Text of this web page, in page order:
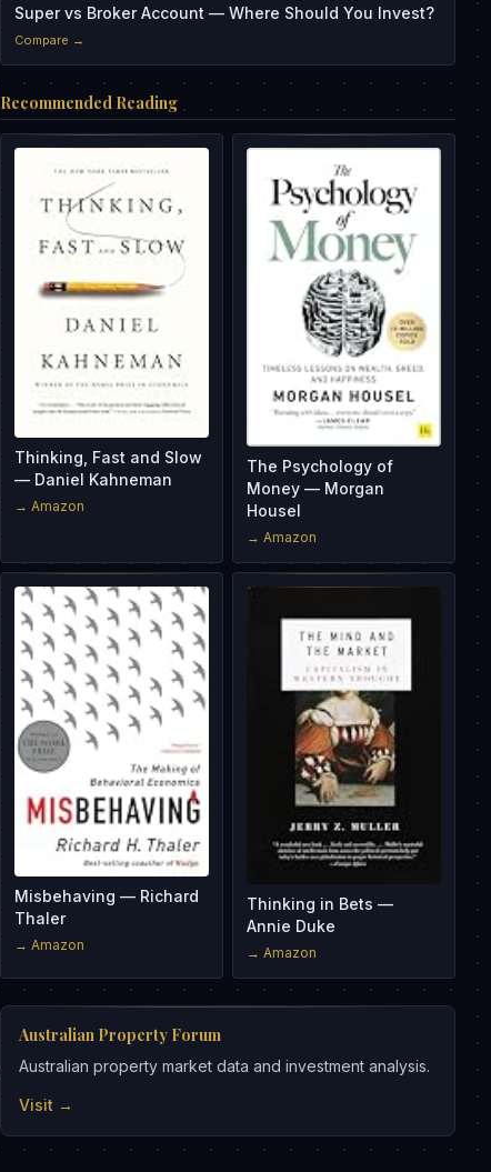
Super vs Broker Account — Where Should You Invest?
Compare →
Recommended Reading
Thinking, Fast and Slow
— Daniel Kahneman
→ Amazon
The Psychology of
Money — Morgan
Housel
→ Amazon
Misbehaving — Richard
Thaler
→ Amazon
Thinking in Bets —
Annie Duke
→ Amazon
Australian Property Forum
Australian property market data and investment analysis.
Visit →